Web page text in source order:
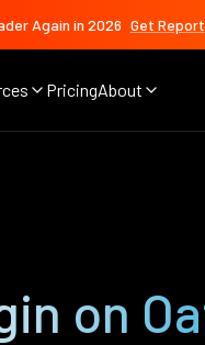
Again in 2026 Get Report
PricingAbout
on